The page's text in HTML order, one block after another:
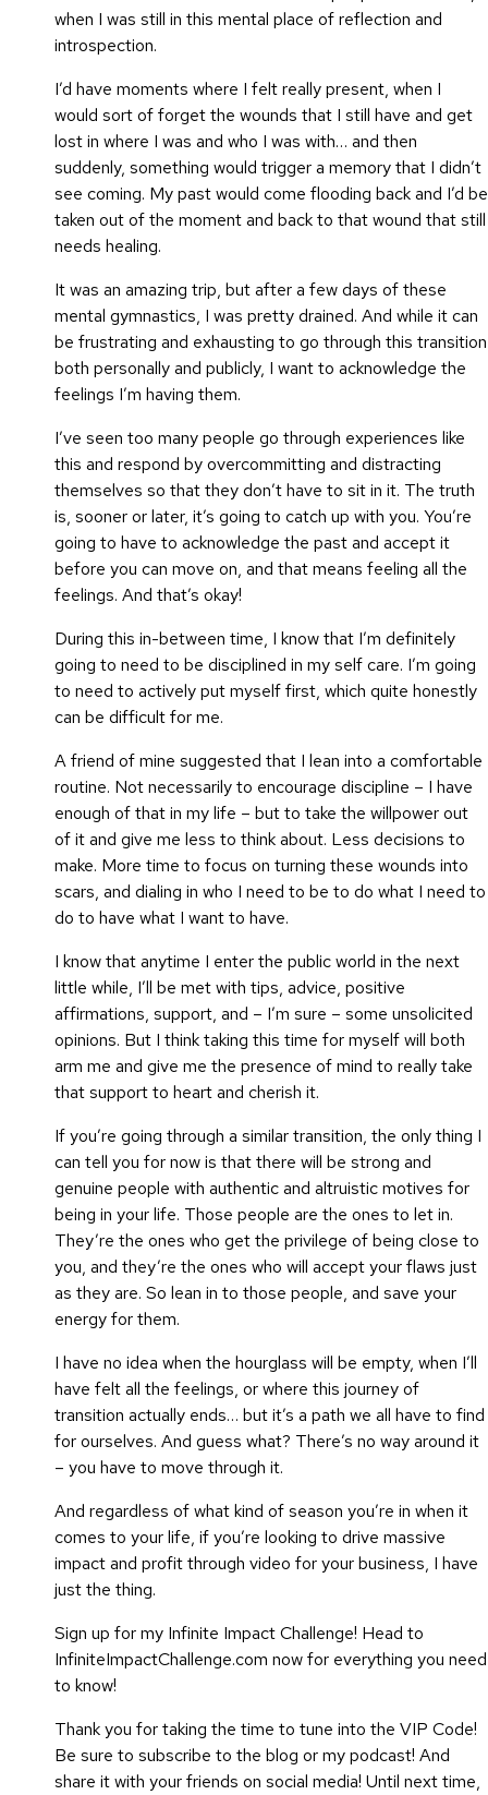
when I was still in this mental place of reflection and
introspection.
I’d have moments where I felt really present, when I
would sort of forget the wounds that I still have and get
lost in where I was and who I was with… and then
suddenly, something would trigger a memory that I didn’t
see coming. My past would come flooding back and I’d be
taken out of the moment and back to that wound that still
needs healing.
It was an amazing trip, but after a few days of these
mental gymnastics, I was pretty drained. And while it can
be frustrating and exhausting to go through this transition
both personally and publicly, I want to acknowledge the
feelings I’m having them.
I’ve seen too many people go through experiences like
this and respond by overcommitting and distracting
themselves so that they don’t have to sit in it. The truth
is, sooner or later, it’s going to catch up with you. You’re
going to have to acknowledge the past and accept it
before you can move on, and that means feeling all the
feelings. And that’s okay!
During this in-between time, I know that I’m definitely
going to need to be disciplined in my self care. I’m going
to need to actively put myself first, which quite honestly
can be difficult for me.
A friend of mine suggested that I lean into a comfortable
routine. Not necessarily to encourage discipline – I have
enough of that in my life – but to take the willpower out
of it and give me less to think about. Less decisions to
make. More time to focus on turning these wounds into
scars, and dialing in who I need to be to do what I need to
do to have what I want to have.
I know that anytime I enter the public world in the next
little while, I’ll be met with tips, advice, positive
affirmations, support, and – I’m sure – some unsolicited
opinions. But I think taking this time for myself will both
arm me and give me the presence of mind to really take
that support to heart and cherish it.
If you’re going through a similar transition, the only thing I
can tell you for now is that there will be strong and
genuine people with authentic and altruistic motives for
being in your life. Those people are the ones to let in.
They’re the ones who get the privilege of being close to
you, and they’re the ones who will accept your flaws just
as they are. So lean in to those people, and save your
energy for them.
I have no idea when the hourglass will be empty, when I’ll
have felt all the feelings, or where this journey of
transition actually ends… but it’s a path we all have to find
for ourselves. And guess what? There’s no way around it
– you have to move through it.
And regardless of what kind of season you’re in when it
comes to your life, if you’re looking to drive massive
impact and profit through video for your business, I have
just the thing.
Sign up for my Infinite Impact Challenge! Head to
InfiniteImpactChallenge.com now for everything you need
to know!
Thank you for taking the time to tune into the VIP Code!
Be sure to subscribe to the blog or my podcast! And
share it with your friends on social media! Until next time,